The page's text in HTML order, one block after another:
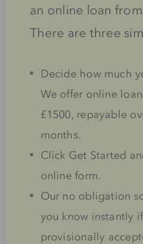
an online loan
There are three
Decide how much
We offer online
£1500, repayable
months.
Click Get Started
online form.
Our no obligation
you know instantly
provisionally